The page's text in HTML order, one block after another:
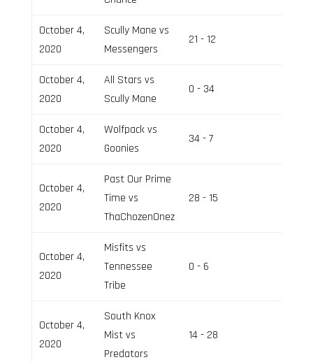
October 4,
2020
Scully Mane vs
Messengers
21 - 12
October 4,
2020
All Stars vs
Scully Mane
0 - 34
October 4,
2020
Wolfpack vs
Goonies
34 - 7
October 4,
2020
Past Our Prime
Time vs
ThaChozenOnez
28 - 15
October 4,
2020
Misfits vs
Tennessee
Tribe
0 - 6
October 4,
2020
South Knox
Mist vs
Predators
14 - 28